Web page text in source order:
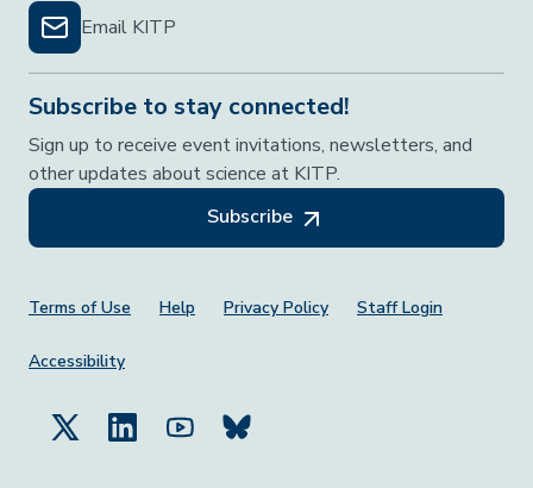
Email KITP
Subscribe to stay connected!
Sign up to receive event invitations, newsletters, and
other updates about science at KITP.
Subscribe
Footer Menu
Terms of Use Help Privacy Policy Staff Login
Accessibility